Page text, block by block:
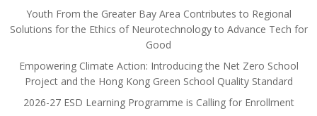
Youth From the Greater Bay Area Contributes to Regional
Solutions for the Ethics of Neurotechnology to Advance Tech for
Good
Empowering Climate Action: Introducing the Net Zero School
Project and the Hong Kong Green School Quality Standard
2026-27 ESD Learning Programme is Calling for Enrollment